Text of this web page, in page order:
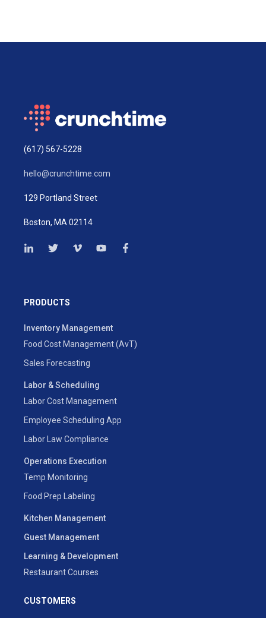
(617) 567-5228
hello@crunchtime.com
129 Portland Street
Boston, MA 02114
PRODUCTS
Inventory Management
Food Cost Management (AvT)
Sales Forecasting
Labor & Scheduling
Labor Cost Management
Employee Scheduling App
Labor Law Compliance
Operations Execution
Temp Monitoring
Food Prep Labeling
Kitchen Management
Guest Management
Learning & Development
Restaurant Courses
CUSTOMERS